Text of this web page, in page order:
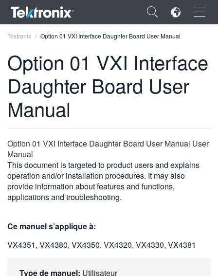
×
ENGLISH
FRANÇAIS
简体中文
日本語
繁體中文
Tektronix Option 01 VXI Interface Daughter Board User Manual
Option 01 VXI Interface
Daughter Board User
Manual
Option 01 VXI Interface Daughter Board User Manual User
Manual
This document is targeted to product users and explains
operation and/or installation procedures. It may also
provide information about features and functions,
applications and troubleshooting.
Ce manuel s’applique à:
VX4351, VX4380, VX4350, VX4320, VX4330, VX4381
Type de manuel: Utilisateur